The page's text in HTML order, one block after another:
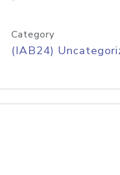
Category
(IAB24)